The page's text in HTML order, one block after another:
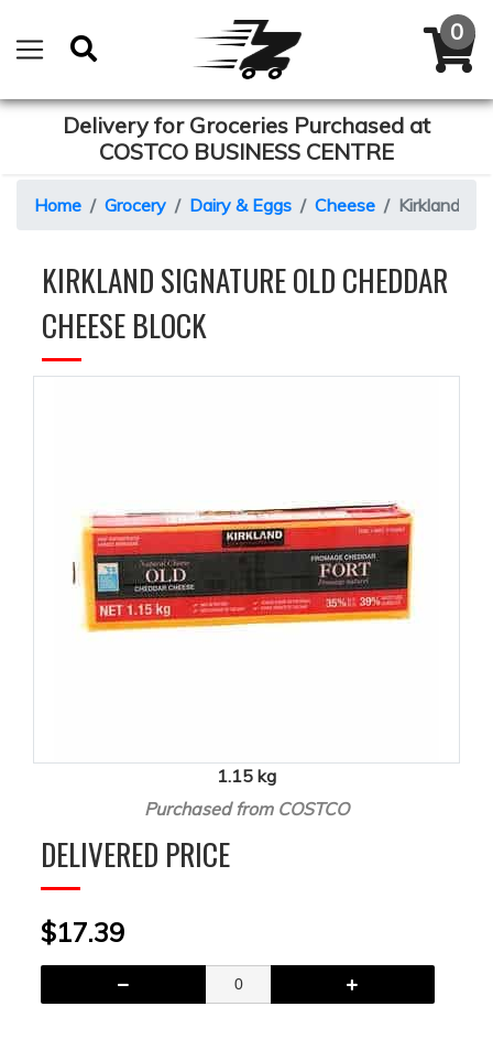
Delivery for Groceries Purchased at
COSTCO BUSINESS CENTRE
Home Grocery Dairy & Eggs Cheese Kirkland
KIRKLAND SIGNATURE OLD CHEDDAR
CHEESE BLOCK
1.15 kg
Purchased from COSTCO
DELIVERED PRICE
$17.39